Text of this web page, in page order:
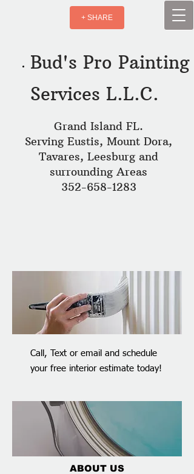
+ SHARE
Bud's Pro Painting
Services L.L.C.
Grand Island FL.
Serving Eustis, Mount Dora,
Tavares, Leesburg and
surrounding Areas
352-658-1283
Call, Text or email and schedule
your free interior estimate today!
ABOUT US